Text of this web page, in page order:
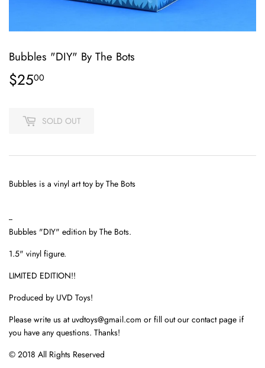
Bubbles "DIY" By The Bots
$2500
SOLD OUT
Bubbles is a vinyl art toy by The Bots
--
Bubbles "DIY" edition by The Bots.
1.5" vinyl figure.
LIMITED EDITION!!
Produced by UVD Toys!
Please write us at uvdtoys@gmail.com or fill out our contact page if
you have any questions. Thanks!
© 2018 All Rights Reserved